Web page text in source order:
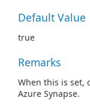
Default Value
true
Remarks
When this is set,
Azure Synapse.